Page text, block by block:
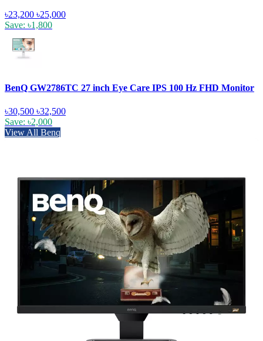
৳23,200 ৳25,000
Save: ৳1,800
BenQ GW2786TC 27 inch Eye Care IPS 100 Hz FHD Monitor
৳30,500 ৳32,500
Save: ৳2,000
View All Benq